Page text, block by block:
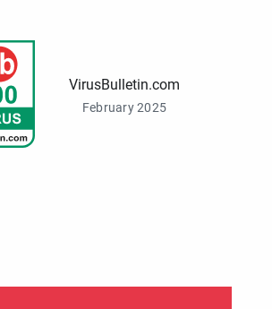
VirusBulletin.com
February 2025